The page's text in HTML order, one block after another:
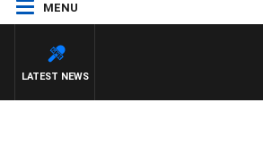
MENU
LATEST NEWS